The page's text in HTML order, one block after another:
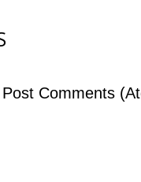
Post Comments